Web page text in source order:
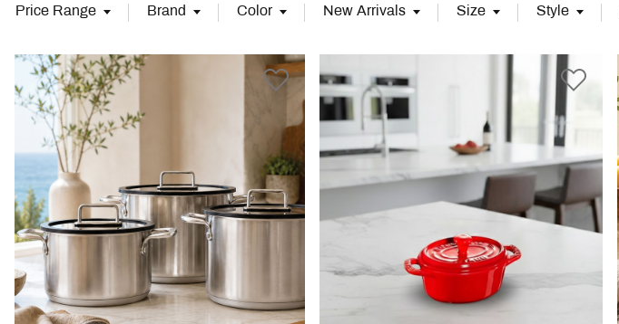
Price Range Brand Color New Arrivals Size Style